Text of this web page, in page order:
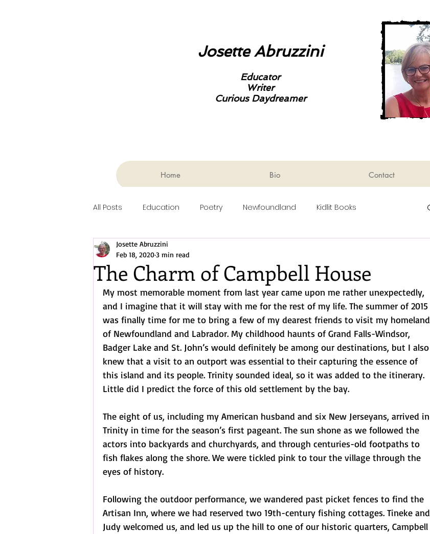
Josette Abruzzini
Educator
Writer
Curious Daydreamer
Home Bio Contact
All Posts Education Poetry Newfoundland Kidlit Books
Arctic/North Atlantic Exploration
The Charm of Campbell House
Josette Abruzzini
Feb 18, 20203 min read
My most memorable moment from last year came upon me rather unexpectedly,
and I imagine that it will stay with me for the rest of my life. The summer of 2015
was finally time for me to bring a few of my dearest friends to visit my homeland
of Newfoundland and Labrador. My childhood haunts of Grand Falls-Windsor,
Badger Lake and St. John’s would definitely be among our destinations, but I also
knew that a visit to an outport was essential to their capturing the essence of
this island and its people. Trinity sounded ideal, so it was added to the itinerary.
Little did I predict the force of this old settlement by the bay.
The eight of us, including my American husband and six New Jerseyans, arrived in
Trinity in time for the season’s first pageant. The sun shone as we followed the
actors into backyards and churchyards, and through centuries-old footpaths to
fish flakes along the shore. We were tickled pink to tour the village through the
eyes of history.
Following the outdoor performance, we wandered past picket fences to find the
Artisan Inn, where we had reserved two 19th-century fishing cottages. Tineke and
Judy welcomed us, and led us up the hill to one of our historic quarters, Campbell